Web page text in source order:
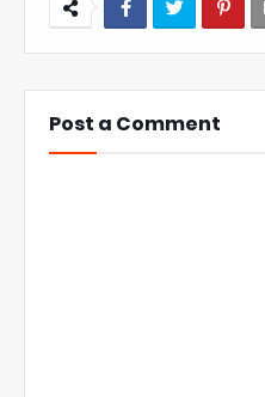
Post a Comment